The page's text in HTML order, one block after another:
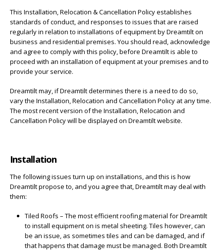
This Installation, Relocation & Cancellation Policy establishes
standards of conduct, and responses to issues that are raised
regularly in relation to installations of equipment by Dreamtilt on
business and residential premises. You should read, acknowledge
and agree to comply with this policy, before Dreamtilt is able to
proceed with an installation of equipment at your premises and to
provide your service.
Dreamtilt may, if Dreamtilt determines there is a need to do so,
vary the Installation, Relocation and Cancellation Policy at any time.
The most recent version of the Installation, Relocation and
Cancellation Policy will be displayed on Dreamtilt website.
Installation
The following issues turn up on installations, and this is how
Dreamtilt propose to, and you agree that, Dreamtilt may deal with
them:
Tiled Roofs – The most efficient roofing material for Dreamtilt
to install equipment on is metal sheeting. Tiles however, can
be an issue, as sometimes tiles and can be damaged, and if
that happens that damage must be managed. Both Dreamtilt